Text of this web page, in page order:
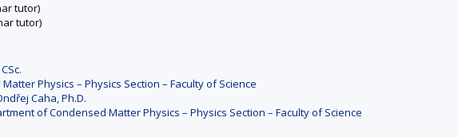
tutor)
tutor)
Physics – Physics Section – Faculty of Science
Caha, Ph.D.
of Condensed Matter Physics – Physics Section – Faculty of Science